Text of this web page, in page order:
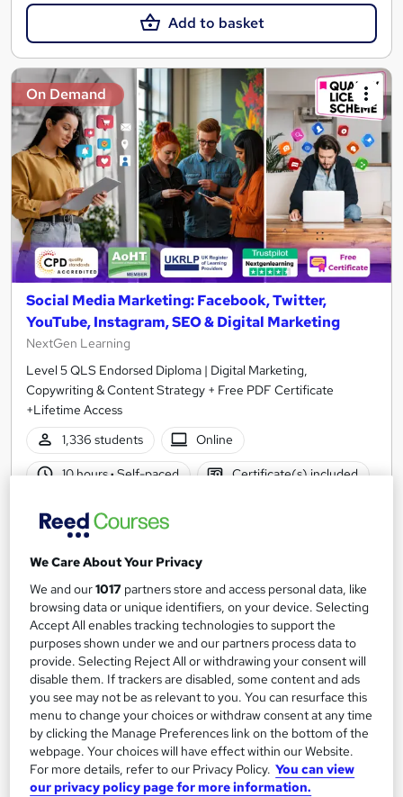
Add to basket
On Demand
Social Media Marketing: Facebook, Twitter,
YouTube, Instagram, SEO & Digital Marketing
NextGen Learning
Level 5 QLS Endorsed Diploma | Digital Marketing,
Copywriting & Content Strategy + Free PDF Certificate
+Lifetime Access
1,336 students
Online
10 hours· Self-paced Certificate(s) included
Trending See more
SAVE 48%
£15£29
Add to basket
On Demand
We Care About Your Privacy
We and our1017 partners store and access personal data, like
browsing data or unique identifiers, on your device. Selecting
Accept All enables tracking technologies to support the
purposes shown under we and our partners process data to
provide. Selecting Reject All or withdrawing your consent will
disable them. If trackers are disabled, some content and ads
you see may not be as relevant to you. You can resurface this
menu to change your choices or withdraw consent at any time
by clicking the Manage Preferences link on the bottom of the
webpage. Your choices will have effect within our Website.
For more details, refer to our Privacy Policy. You can view
our privacy policy page for more information.